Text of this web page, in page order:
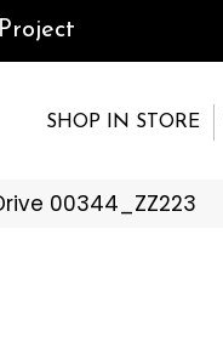
SHOP IN STORE
00344_ZZ223